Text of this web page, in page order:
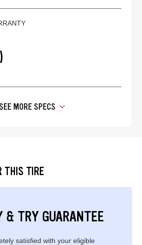
MORE SPECS
THIS TIRE
& TRY GUARANTEE
satisfied with your eligible